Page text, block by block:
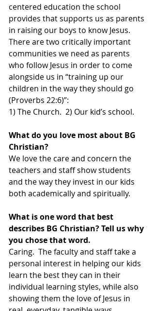
centered education the school
provides that supports us as parents
in raising our boys to know Jesus.
There are two critically important
communities we need as parents
who follow Jesus in order to come
alongside us in “training up our
children in the way they should go
(Proverbs 22:6)”:
1) The Church.  2) Our kid’s school.
What do you love most about BG
Christian?
We love the care and concern the
teachers and staff show students
and the way they invest in our kids
both academically and spiritually.
What is one word that best
describes BG Christian? Tell us why
you chose that word.
Caring.  The faculty and staff take a
personal interest in helping our kids
learn the best they can in their
individual learning styles, while also
showing them the love of Jesus in